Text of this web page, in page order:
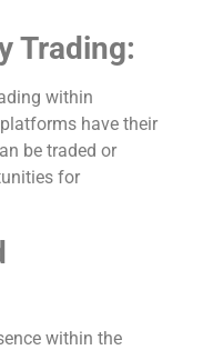
Trading:
within
have their
be traded or
for
within the